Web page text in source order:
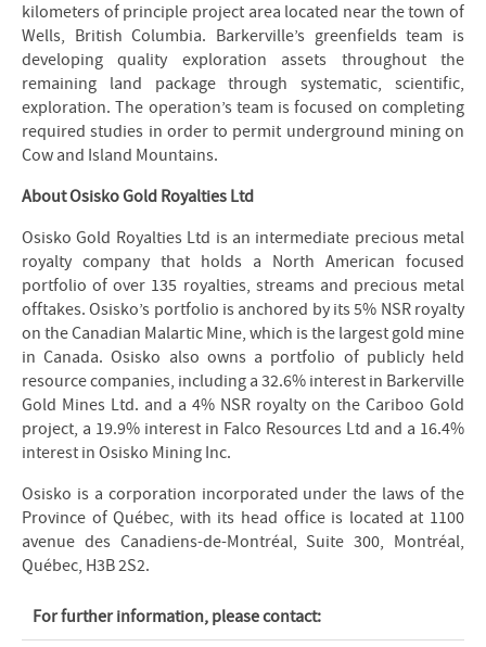
kilometers of principle project area located near the town of
Wells, British Columbia. Barkerville’s greenfields team is
developing quality exploration assets throughout the
remaining land package through systematic, scientific,
exploration. The operation’s team is focused on completing
required studies in order to permit underground mining on
Cow and Island Mountains.
About Osisko Gold Royalties Ltd
Osisko Gold Royalties Ltd is an intermediate precious metal
royalty company that holds a North American focused
portfolio of over 135 royalties, streams and precious metal
offtakes. Osisko’s portfolio is anchored by its 5% NSR royalty
on the Canadian Malartic Mine, which is the largest gold mine
in Canada. Osisko also owns a portfolio of publicly held
resource companies, including a 32.6% interest in Barkerville
Gold Mines Ltd. and a 4% NSR royalty on the Cariboo Gold
project, a 19.9% interest in Falco Resources Ltd and a 16.4%
interest in Osisko Mining Inc.
Osisko is a corporation incorporated under the laws of the
Province of Québec, with its head office is located at 1100
avenue des Canadiens-de-Montréal, Suite 300, Montréal,
Québec, H3B 2S2.
For further information, please contact: